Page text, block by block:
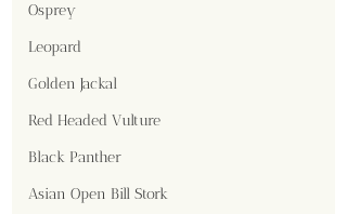
Osprey
Leopard
Golden Jackal
Red Headed Vulture
Black Panther
Asian Open Bill Stork